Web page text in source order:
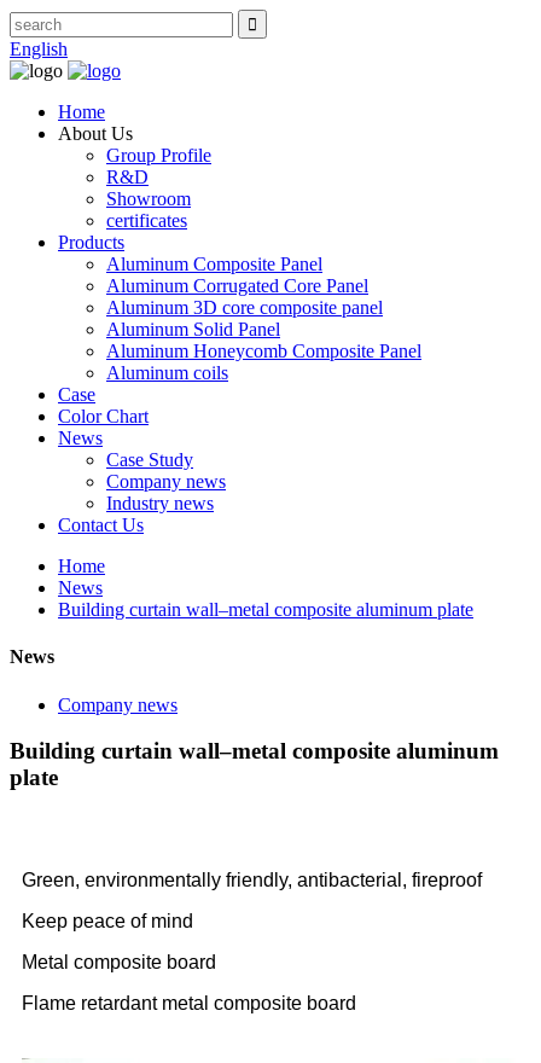
English
Home
About Us
Group Profile
R&D
Showroom
certificates
Products
Aluminum Composite Panel
Aluminum Corrugated Core Panel
Aluminum 3D core composite panel
Aluminum Solid Panel
Aluminum Honeycomb Composite Panel
Aluminum coils
Case
Color Chart
News
Case Study
Company news
Industry news
Contact Us
Home
News
Building curtain wall–metal composite aluminum plate
News
Company news
Building curtain wall–metal composite aluminum
plate
Green, environmentally friendly, antibacterial, fireproof
Keep peace of mind
Metal composite board
Flame retardant metal composite board